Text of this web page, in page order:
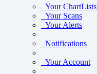
Your ChartLists
Your Scans
Your Alerts
Notifications
Your Account